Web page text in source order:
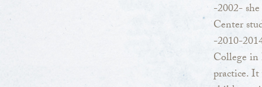
-2002-
Center
-2010-
College in
practice.